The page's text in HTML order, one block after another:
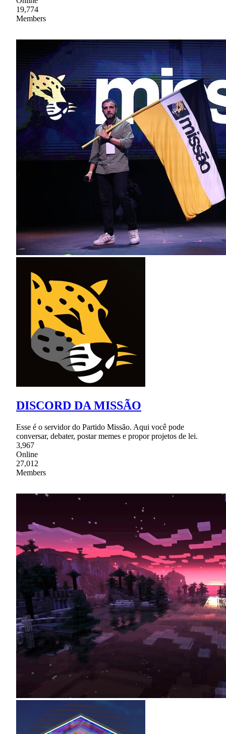
19,774
Members
DISCORD DA MISSÃO
Esse é o servidor do Partido Missão. Aqui você pode
conversar, debater, postar memes e propor projetos de lei.
3,967
Online
27,012
Members